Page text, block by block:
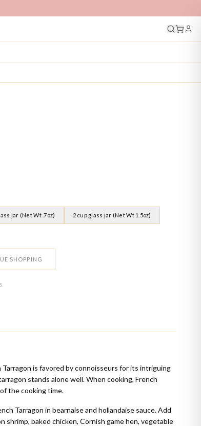
jar (Net Wt .7oz) 2 cup glass jar (Net Wt 1.5oz)
SHOPPING
is favored by connoisseurs for its intriguing
stands alone well. When cooking, French
the cooking time.
Tarragon in bearnaise and hollandaise sauce. Add
shrimp, baked chicken, Cornish game hen, vegetable